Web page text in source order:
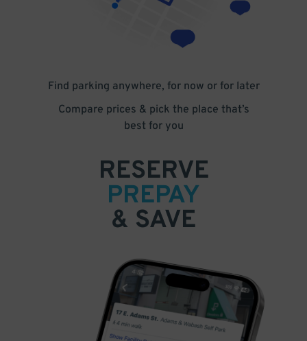
Find parking anywhere, for now or for later
Compare prices & pick the place that’s
best for you
RESERVE
PREPAY
& SAVE